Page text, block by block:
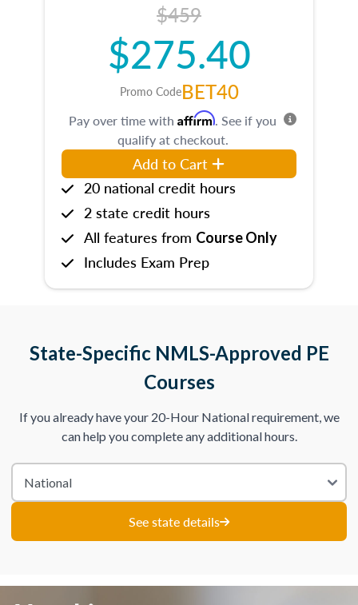
$459
$275.40
Promo CodeBET40
Pay over time with Affirm. See if you
qualify at checkout.
Add to Cart
20 national credit hours
2 state credit hours
All features from Course Only
Includes Exam Prep
State-Specific NMLS-Approved PE
Courses
If you already have your 20-Hour National requirement, we
can help you complete any additional hours.
See state details